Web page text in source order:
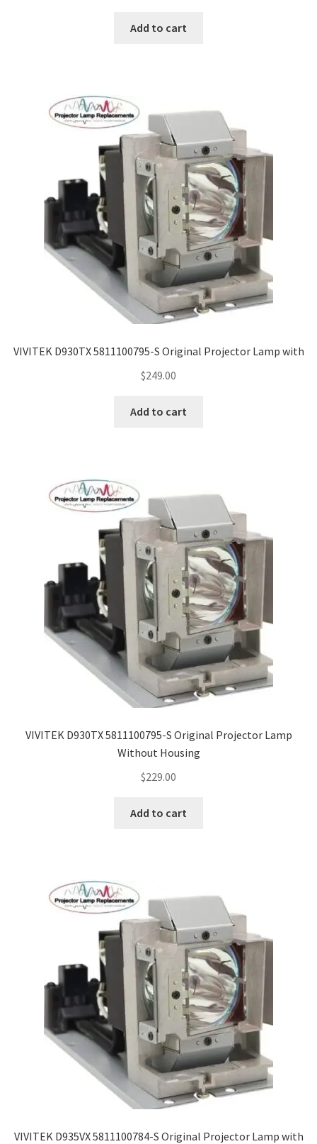
Add to cart
VIVITEK D930TX 5811100795-S Original Projector Lamp with
$249.00
Add to cart
VIVITEK D930TX 5811100795-S Original Projector Lamp
Without Housing
$229.00
Add to cart
VIVITEK D935VX 5811100784-S Original Projector Lamp with